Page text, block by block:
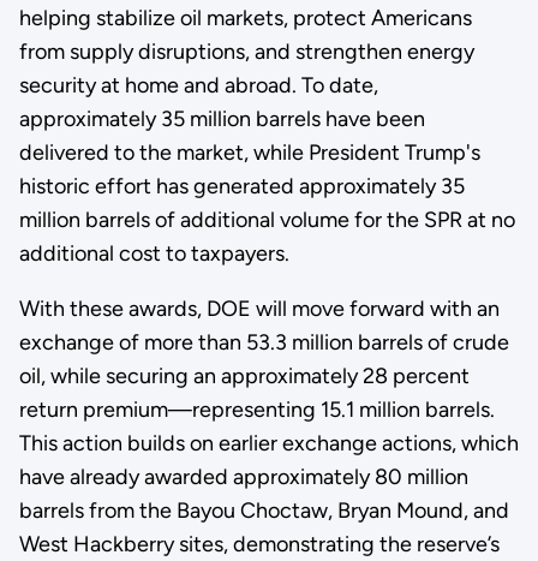
helping stabilize oil markets, protect Americans
from supply disruptions, and strengthen energy
security at home and abroad. To date,
approximately 35 million barrels have been
delivered to the market, while President Trump's
historic effort has generated approximately 35
million barrels of additional volume for the SPR at no
additional cost to taxpayers.
With these awards, DOE will move forward with an
exchange of more than 53.3 million barrels of crude
oil, while securing an approximately 28 percent
return premium—representing 15.1 million barrels.
This action builds on earlier exchange actions, which
have already awarded approximately 80 million
barrels from the Bayou Choctaw, Bryan Mound, and
West Hackberry sites, demonstrating the reserve’s